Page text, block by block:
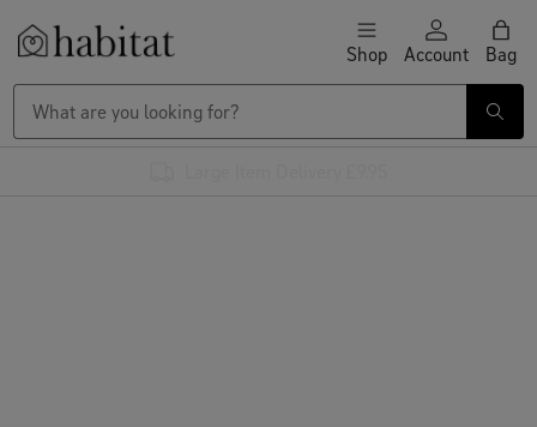
Skip to content Shop Account Bag